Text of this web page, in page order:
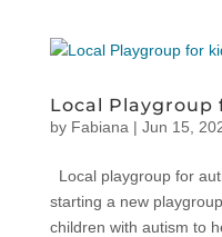
Local
by Fabiana | Jun 15,
Local playgroup for
starting a new
children with autism to